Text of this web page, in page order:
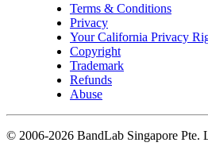
Terms & Conditions
Privacy
Your California Privacy
Copyright
Trademark
Refunds
Abuse
© 2006-2026 BandLab Singapore Pte.